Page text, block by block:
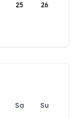
25 26
Sa
Su